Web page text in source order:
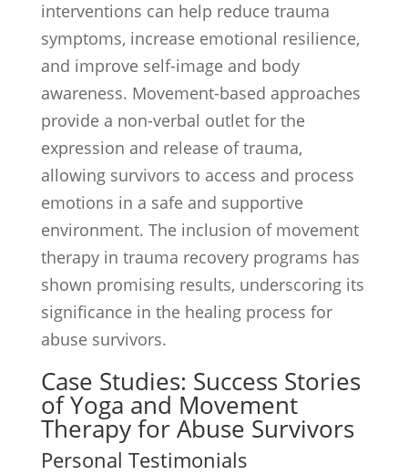
interventions can help reduce trauma
symptoms, increase emotional resilience,
and improve self-image and body
awareness. Movement-based approaches
provide a non-verbal outlet for the
expression and release of trauma,
allowing survivors to access and process
emotions in a safe and supportive
environment. The inclusion of movement
therapy in trauma recovery programs has
shown promising results, underscoring its
significance in the healing process for
abuse survivors.
Case Studies: Success Stories
of Yoga and Movement
Therapy for Abuse Survivors
Personal Testimonials